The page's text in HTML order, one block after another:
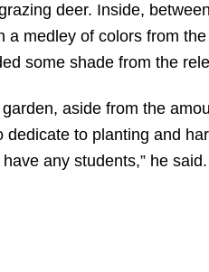
deer. Inside,
medley of colors from
some shade from the
aside from the
to planting and
any students,” he